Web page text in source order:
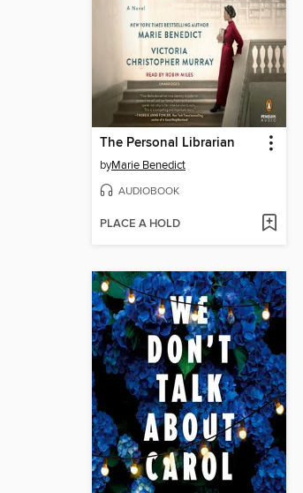
The Personal Librarian
byMarie Benedict
AUDIOBOOK
PLACE A HOLD